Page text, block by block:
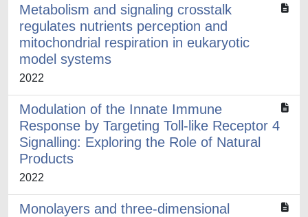
Metabolism and signaling crosstalk
regulates nutrients perception and
mitochondrial respiration in eukaryotic
model systems
2022
Modulation of the Innate Immune
Response by Targeting Toll-like Receptor 4
Signalling: Exploring the Role of Natural
Products
2022
Monolayers and three-dimensional